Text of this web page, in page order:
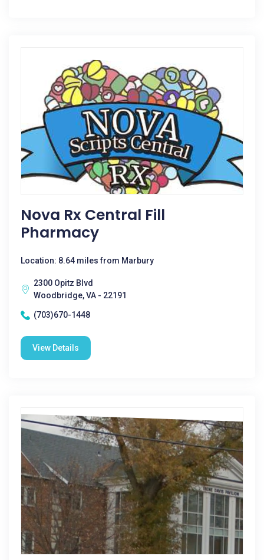
Nova Rx Central Fill
Pharmacy
Location: 8.64 miles from Marbury
2300 Opitz Blvd
Woodbridge, VA - 22191
(703)670-1448
View Details